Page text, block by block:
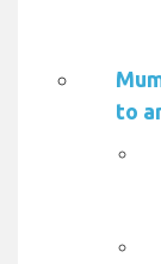
to